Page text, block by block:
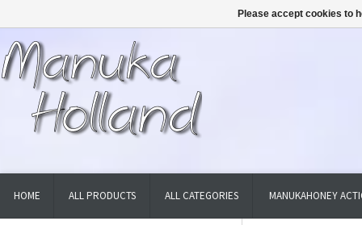
HOME ALL PRODUCTS ALL CATEGORIES MANUKAHONEY
Please accept cookies to